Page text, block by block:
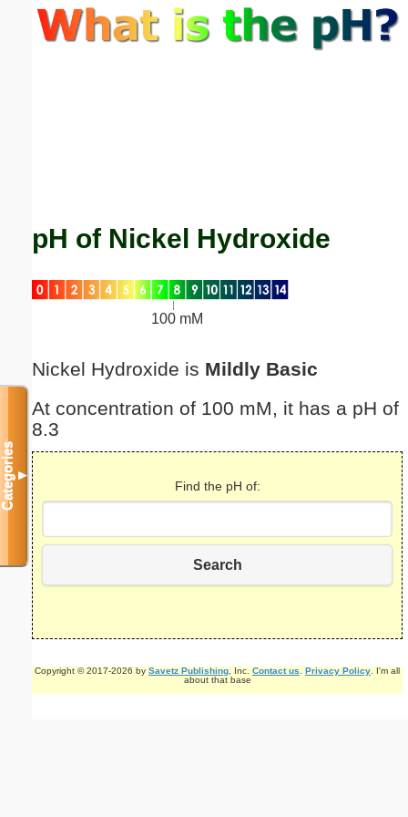
pH of Nickel Hydroxide
100 mM
Nickel Hydroxide is Mildly Basic
At concentration of 100 mM, it has a pH of
8.3
Find the pH of:
Search
Copyright © 2017-2026 by Savetz Publishing , Inc. Contact us Privacy Policy . I'm all
about that base
Categories▼
Submit Suggestion Close